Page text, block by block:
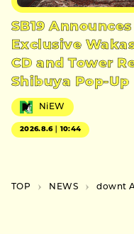
SB19
Exclusive
CD and Tower
Shibuya Pop-Up
NiEW
2026.8.6｜10:44
TOP NEWS downt